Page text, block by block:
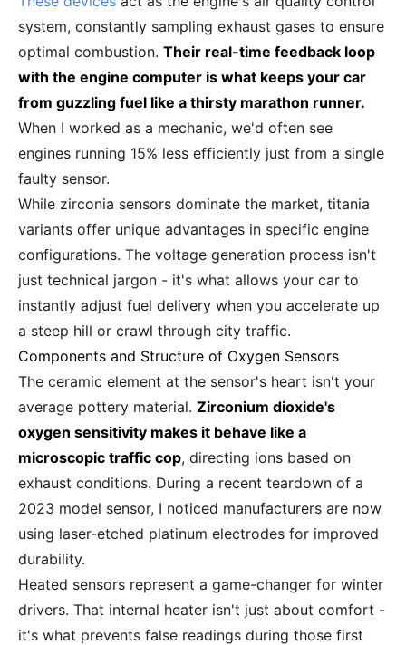
system, constantly sampling exhaust gases to ensure
optimal combustion. Their real-time feedback loop
with the engine computer is what keeps your car
from guzzling fuel like a thirsty marathon runner.
When I worked as a mechanic, we'd often see
engines running 15% less efficiently just from a single
faulty sensor.
While zirconia sensors dominate the market, titania
variants offer unique advantages in specific engine
configurations. The voltage generation process isn't
just technical jargon - it's what allows your car to
instantly adjust fuel delivery when you accelerate up
a steep hill or crawl through city traffic.
Components and Structure of Oxygen Sensors
The ceramic element at the sensor's heart isn't your
average pottery material. Zirconium dioxide's
oxygen sensitivity makes it behave like a
microscopic traffic cop, directing ions based on
exhaust conditions. During a recent teardown of a
2023 model sensor, I noticed manufacturers are now
using laser-etched platinum electrodes for improved
durability.
Heated sensors represent a game-changer for winter
drivers. That internal heater isn't just about comfort -
it's what prevents false readings during those first